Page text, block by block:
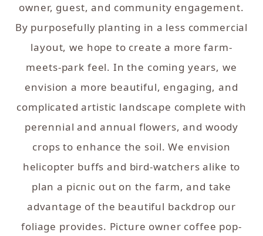
owner, guest, and community engagement.
By purposefully planting in a less commercial
layout, we hope to create a more farm-
meets-park feel. In the coming years, we
envision a more beautiful, engaging, and
complicated artistic landscape complete with
perennial and annual flowers, and woody
crops to enhance the soil. We envision
helicopter buffs and bird-watchers alike to
plan a picnic out on the farm, and take
advantage of the beautiful backdrop our
foliage provides. Picture owner coffee pop-